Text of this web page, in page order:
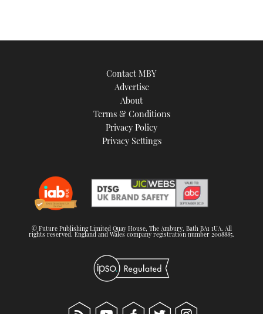
Contact MBY
Advertise
About
Terms & Conditions
Privacy Policy
Privacy Settings
© Future Publishing Limited Quay House, The Ambury, Bath BA1 1UA. All
rights reserved. England and Wales company registration number 2008885.